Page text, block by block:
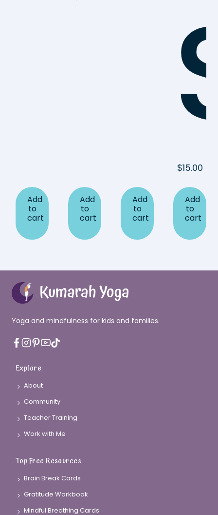
Add
to
cart
Add
to
cart
Add
to
cart
$15.00
Add
to
cart
Yoga and mindfulness for kids and families.
Explore
About
Community
Teacher Training
Work with Me
Top Free Resources
Brain Break Cards
Gratitude Workbook
Mindful Breathing Cards